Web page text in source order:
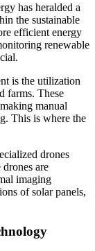
has heralded a
the sustainable
efficient energy
renewable
is the utilization
farms. These
manual
This is where the
drones
are
imaging
of solar panels,